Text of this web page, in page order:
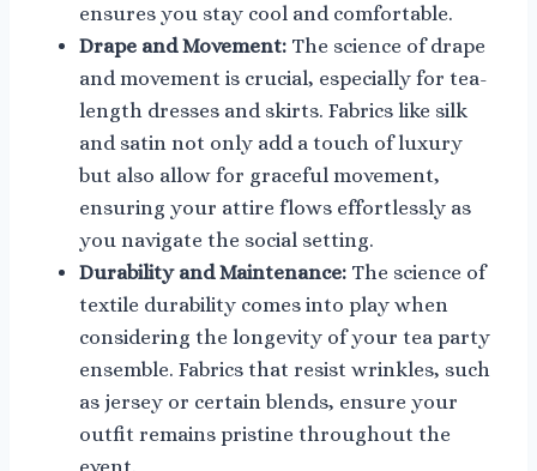
ensures you stay cool and comfortable.
Drape and Movement: The science of drape
and movement is crucial, especially for tea-
length dresses and skirts. Fabrics like silk
and satin not only add a touch of luxury
but also allow for graceful movement,
ensuring your attire flows effortlessly as
you navigate the social setting.
Durability and Maintenance: The science of
textile durability comes into play when
considering the longevity of your tea party
ensemble. Fabrics that resist wrinkles, such
as jersey or certain blends, ensure your
outfit remains pristine throughout the